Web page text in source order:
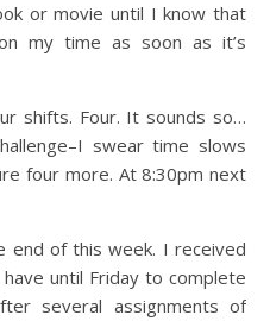
or movie until I know that
my time as soon as it’s
shifts. Four. It sounds so…
swear time slows
four more. At 8:30pm next
end of this week. I received
until Friday to complete
several assignments of